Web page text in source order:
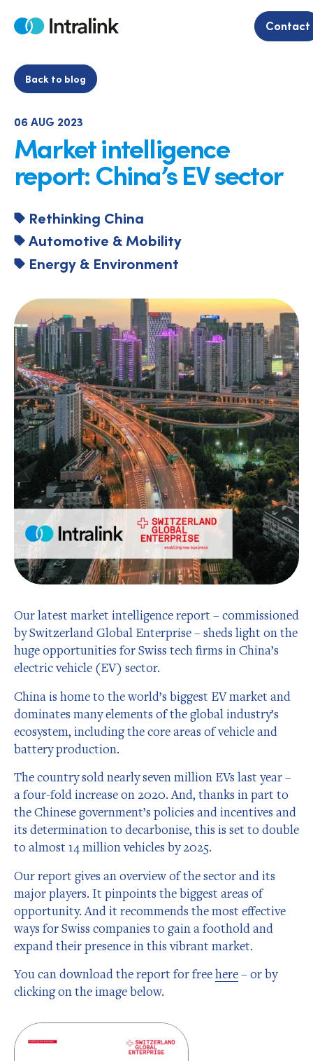
Home Contact
Back to blog
06 AUG 2023
Market intelligence
report: China’s EV sector
Rethinking China
Automotive & Mobility
Energy & Environment
Our latest market intelligence report – commissioned
by Switzerland Global Enterprise – sheds light on the
huge opportunities for Swiss tech firms in China’s
electric vehicle (EV) sector.
China is home to the world’s biggest EV market and
dominates many elements of the global industry’s
ecosystem, including the core areas of vehicle and
battery production.
The country sold nearly seven million EVs last year –
a four-fold increase on 2020. And, thanks in part to
the Chinese government’s policies and incentives and
its determination to decarbonise, this is set to double
to almost 14 million vehicles by 2025.
Our report gives an overview of the sector and its
major players. It pinpoints the biggest areas of
opportunity. And it recommends the most effective
ways for Swiss companies to gain a foothold and
expand their presence in this vibrant market.
You can download the report for freehere– or by
clicking on the image below.